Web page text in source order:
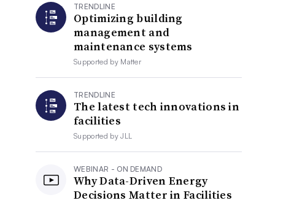
TRENDLINE
Optimizing building
management and
maintenance systems
Supported by Matter
TRENDLINE
The latest tech innovations in
facilities
Supported byJLL
WEBINAR - ON DEMAND
Why Data-Driven Energy
Decisions Matter in Facilities